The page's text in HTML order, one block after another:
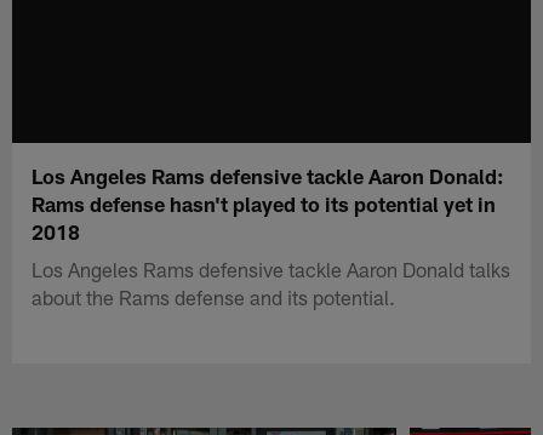
Los Angeles Rams defensive tackle Aaron Donald:
Rams defense hasn't played to its potential yet in
2018
Los Angeles Rams defensive tackle Aaron Donald talks
about the Rams defense and its potential.